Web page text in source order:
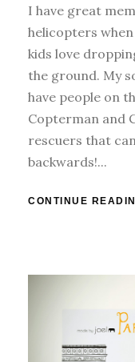
I have great
helicopters when
kids love
the ground. My
have people on
Copterman and
rescuers that
backwards!...
CONTINUE